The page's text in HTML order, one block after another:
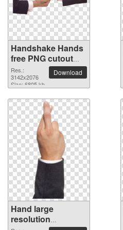
Handshake Hands
free PNG cutout
picture
Res.:
3142x2076
Size: 6805 kb
Download
Hand large
resolution